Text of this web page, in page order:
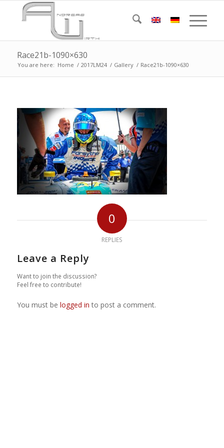
Race21b-1090×630
You are here: Home / 2017LM24 / Gallery / Race21b-1090×630
0
REPLIES
Leave a Reply
Want to join the discussion?
Feel free to contribute!
You must be logged in to post a comment.